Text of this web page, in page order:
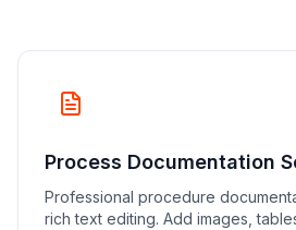
Process Documentation
Professional procedure
rich text editing. Add images,